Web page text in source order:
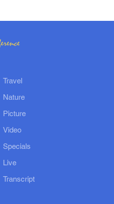
Travel
Nature
Picture
Video
Specials
Live
Transcript